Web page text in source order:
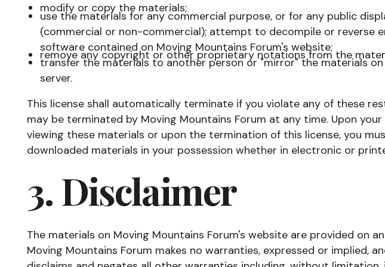
modify or copy the materials;
use the materials for any commercial purpose, or for any public
(commercial or non-commercial); attempt to decompile or reverse
software contained on Moving Mountains Forum's website;
remove any copyright or other proprietary notations from the
transfer the materials to another person or "mirror" the materials
server.
This license shall automatically terminate if you violate any of these
may be terminated by Moving Mountains Forum at any time. Upon
viewing these materials or upon the termination of this license, you
downloaded materials in your possession whether in electronic or
3. Disclaimer
The materials on Moving Mountains Forum's website are provided on
Moving Mountains Forum makes no warranties, expressed or implied,